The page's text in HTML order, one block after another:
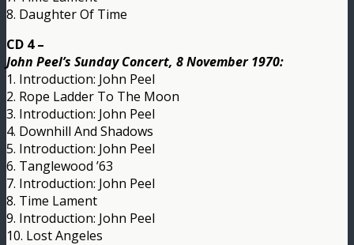
8. Daughter Of Time
CD 4 –
John Peel’s Sunday Concert, 8 November 1970:
1. Introduction: John Peel
2. Rope Ladder To The Moon
3. Introduction: John Peel
4. Downhill And Shadows
5. Introduction: John Peel
6. Tanglewood ’63
7. Introduction: John Peel
8. Time Lament
9. Introduction: John Peel
10. Lost Angeles